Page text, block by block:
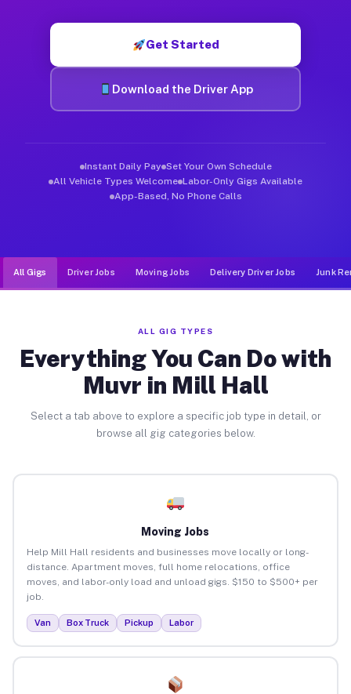
Get Started
Download the Driver App
Instant Daily Pay Set Your Own Schedule
All Vehicle Types Welcome Labor-Only Gigs Available
App-Based, No Phone Calls
All Gigs Driver Jobs Moving Jobs Delivery Driver Jobs Junk
ALL GIG TYPES
Everything You Can Do with
Muvr in Mill Hall
Select a tab above to explore a specific job type in detail, or
browse all gig categories below.
Moving Jobs
Help Mill Hall residents and businesses move locally or long-
distance. Apartment moves, full home relocations, office
moves, and labor-only load and unload gigs. $150 to $500+ per
job.
Van Box Truck Pickup Labor